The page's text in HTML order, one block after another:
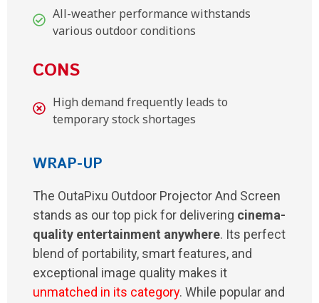
All-weather performance withstands
various outdoor conditions
CONS
High demand frequently leads to
temporary stock shortages
WRAP-UP
The OutaPixu Outdoor Projector And Screen
stands as our top pick for delivering cinema-
quality entertainment anywhere. Its perfect
blend of portability, smart features, and
exceptional image quality makes it
unmatched in its category. While popular and